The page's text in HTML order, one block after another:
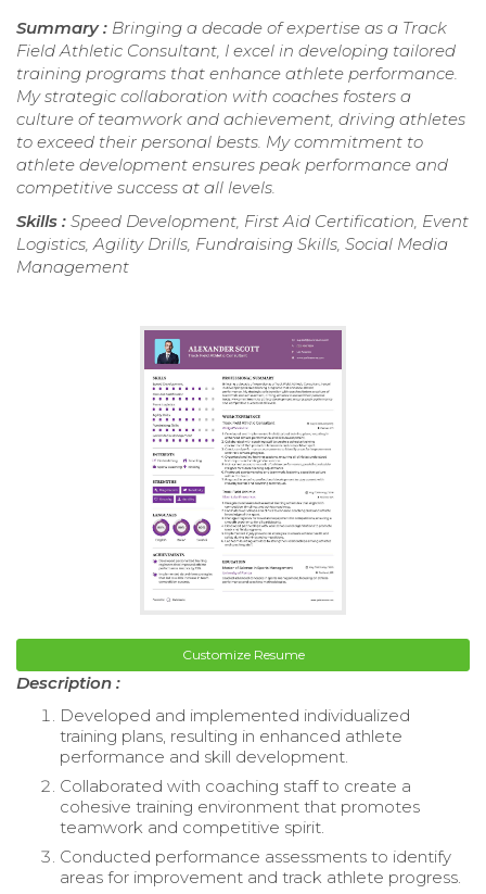
Summary : Bringing a decade of expertise as a Track
Field Athletic Consultant, I excel in developing tailored
training programs that enhance athlete performance.
My strategic collaboration with coaches fosters a
culture of teamwork and achievement, driving athletes
to exceed their personal bests. My commitment to
athlete development ensures peak performance and
competitive success at all levels.
Skills : Speed Development, First Aid Certification, Event
Logistics, Agility Drills, Fundraising Skills, Social Media
Management
Customize Resume
Description :
Developed and implemented individualized
training plans, resulting in enhanced athlete
performance and skill development.
Collaborated with coaching staff to create a
cohesive training environment that promotes
teamwork and competitive spirit.
Conducted performance assessments to identify
areas for improvement and track athlete progress.